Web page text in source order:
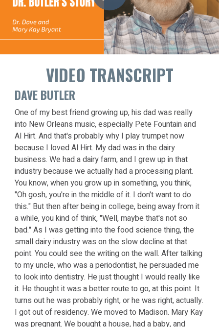
VIDEO TRANSCRIPT
DAVE BUTLER
One of my best friend growing up, his dad was really
into New Orleans music, especially Pete Fountain and
Al Hirt. And that's probably why I play trumpet now
because I loved Al Hirt. My dad was in the dairy
business. We had a dairy farm, and I grew up in that
industry because we actually had a processing plant.
You know, when you grow up in something, you think,
"Oh gosh, you're in the middle of it. I don't want to do
this." But then after being in college, being away from it
a while, you kind of think, "Well, maybe that's not so
bad." As I was getting into the food science thing, the
small dairy industry was on the slow decline at that
point. You could see the writing on the wall. After talking
to my uncle, who was a periodontist, he persuaded me
to look into dentistry. He just thought I would really like
it. He thought it was a better route to go, at this point. It
turns out he was probably right, or he was right, actually.
I got out of residency. We moved to Madison. Mary Kay
was pregnant. We bought a house, had a baby, and